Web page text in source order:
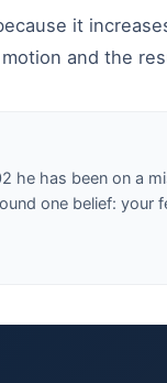
it
and the
he has been on
one belief: